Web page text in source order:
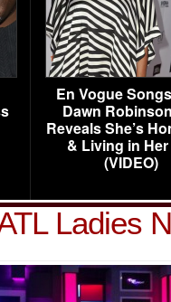
En Vogue
Dawn
Reveals She’s
& Living in
(VIDEO)
Ladies